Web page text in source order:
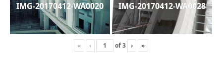
IMG-20170412-WA0020 IMG-20170412-WA0028
« ‹ of3 › »